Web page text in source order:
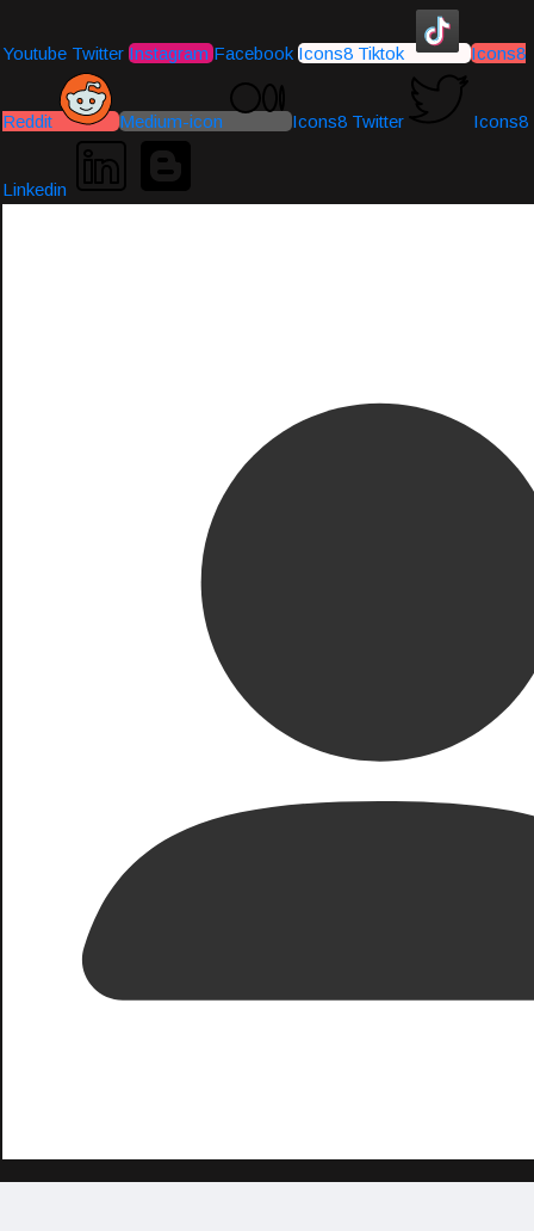
Youtube Twitter Instagram Facebook Icons8 Tiktok Icons8
Reddit Medium-icon Icons8 Twitter Icons8
Linkedin